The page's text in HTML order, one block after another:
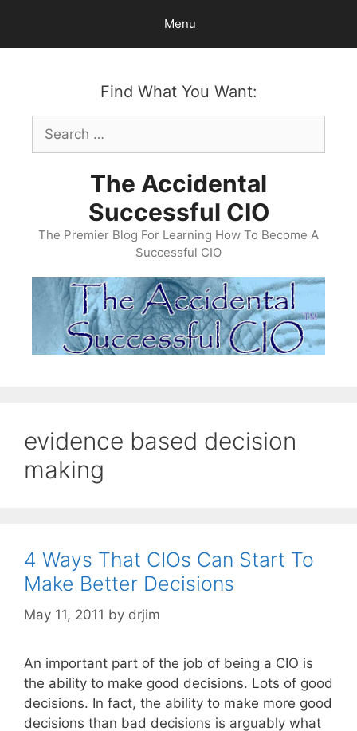
content
Menu
Find What You Want:
Search
for:
The Accidental
Successful CIO
The Premier Blog For Learning How To Become A
Successful CIO
evidence based decision
making
4 Ways That CIOs Can Start To
Make Better Decisions
May 11, 2011 by drjim
An important part of the job of being a CIO is
the ability to make good decisions. Lots of good
decisions. In fact, the ability to make more good
decisions than bad decisions is arguably what